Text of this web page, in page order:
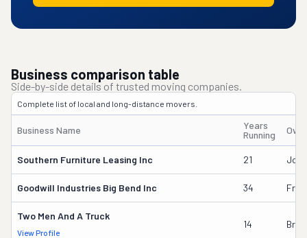
Business comparison table
Side-by-side details of trusted moving companies.
Complete list of local and long-distance movers.
Business Name
Years
Running
Southern Furniture Leasing Inc 21
Goodwill Industries Big Bend Inc 34
Two Men And A Truck
View Profile
14